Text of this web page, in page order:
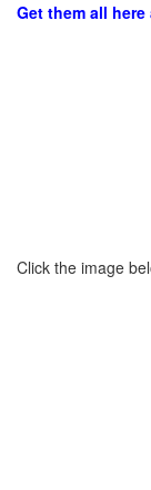
Get them all
Click the image